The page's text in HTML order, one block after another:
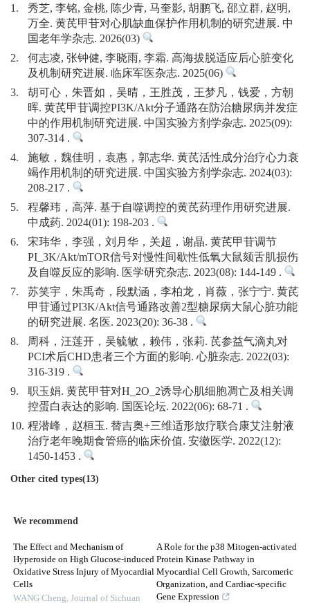
1.
秀芝, 李铭, 金桃, 陈少青, 马奎影, 胡鹏飞, 邵立群, 赵明,
万全. 黄芪甲苷对心肌缺血保护作用机制的研究进展. 中
国老年学杂志. 2026(03)
2.
何志凌, 张钟健, 李晓雨, 李霜. 高海拔脱适应后心脏变化
及机制研究进展. 临床军医杂志. 2025(06)
3.
胡可心，朱晋如，吴晴，王胜茂，王梦凡，钱爱，方朝
晖. 黄芪甲苷调控PI3K/Akt分子通路在防治糖尿病并发症
中的作用机制研究进展. 中国实验方剂学杂志. 2025(09):
307-314 .
4.
施敏，魏佳明，袁惠，郭志华. 黄芪活性成分治疗心力衰
竭作用机制的研究进展. 中国实验方剂学杂志. 2024(03):
208-217 .
5.
程馨玮，高萍. 基于自噬调控的黄芪药理作用研究进展.
中成药. 2024(01): 198-203 .
6.
宋玮华，李强，刘月华，关超，谢晶. 黄芪甲苷调节
PI_3K/Akt/mTOR信号对慢性间歇性低氧大鼠颏舌肌损伤
及自噬反应的影响. 医学研究杂志. 2023(08): 144-149 .
7.
苏笑宇，朱禹奇，段默涵，李柏龙，肖薇，张宁宁. 黄芪
甲苷通过PI3K/Akt信号通路改善2型糖尿病大鼠心脏功能
的研究进展. 名医. 2023(20): 36-38 .
8.
周科，汪莲开，吴毓敏，赖伟，张莉. 芪参益气滴丸对
PCI术后CHD患者三个方面的影响. 心脏杂志. 2022(03):
316-319 .
9.
职玉娟. 黄芪甲苷对H_2O_2诱导心肌细胞凋亡及相关调
控蛋白表达的影响. 国医论坛. 2022(06): 68-71 .
10. 程潜峰，赵桓玉. 替吉奥+三维适形放疗联合康艾注射液
治疗老年晚期食管癌的临床价值. 安徽医学. 2022(12):
1450-1453 .
Other cited types(13)
We recommend
The Effect and Mechanism of
Hyperoside on High Glucose-induced
Oxidative Stress Injury of Myocardial
Cells
WANG Cheng, Journal of Sichuan
A Role for the p38 Mitogen-activated
Protein Kinase Pathway in
Myocardial Cell Growth, Sarcomeric
Organization, and Cardiac-specific
Gene Expression